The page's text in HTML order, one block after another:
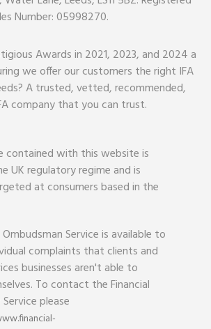
Number: 05998270.
Awards in 2021, 2023, and 2024 a
we offer our customers the right IFA
A trusted, vetted, recommended,
company that you can trust.
contained with this website is
UK regulatory regime and is
at consumers based in the
Ombudsman Service is available to
complaints that clients and
businesses aren't able to
To contact the Financial
please